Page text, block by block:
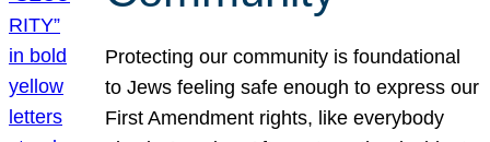
Protecting our community is foundational
to Jews feeling safe enough to express our
First Amendment rights, like everybody